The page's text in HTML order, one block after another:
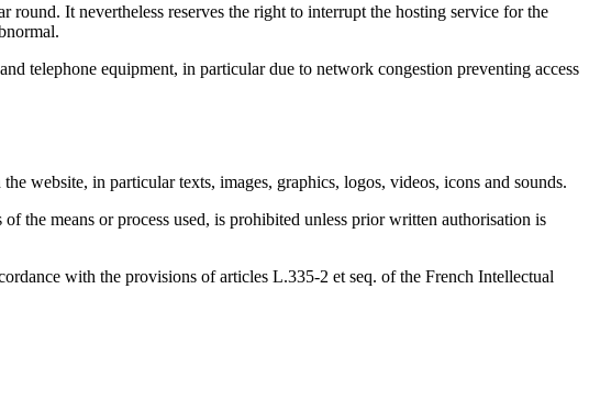
It nevertheless reserves the right to interrupt the hosting service for the
telephone equipment, in particular due to network congestion preventing access
website, in particular texts, images, graphics, logos, videos, icons and sounds.
the means or process used, is prohibited unless prior written authorisation is
with the provisions of articles L.335-2 et seq. of the French Intellectual